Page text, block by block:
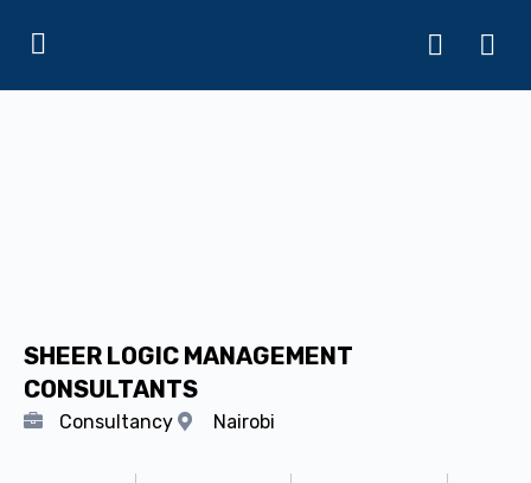
SHEER LOGIC MANAGEMENT
CONSULTANTS
Consultancy Nairobi